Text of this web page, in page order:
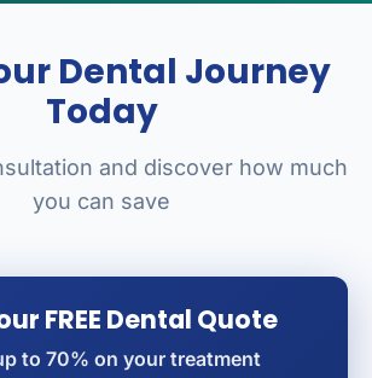
Dental Journey
Today
and discover how much
you can save
FREE Dental Quote
to 70% on your treatment